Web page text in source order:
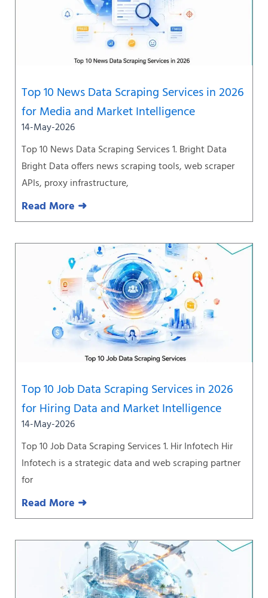
Top 10 News Data Scraping Services in 2026
for Media and Market Intelligence
14-May-2026
Top 10 News Data Scraping Services 1. Bright Data
Bright Data offers news scraping tools, web scraper
APIs, proxy infrastructure,
Read More ➜
Top 10 Job Data Scraping Services in 2026
for Hiring Data and Market Intelligence
14-May-2026
Top 10 Job Data Scraping Services 1. Hir Infotech Hir
Infotech is a strategic data and web scraping partner
for
Read More ➜